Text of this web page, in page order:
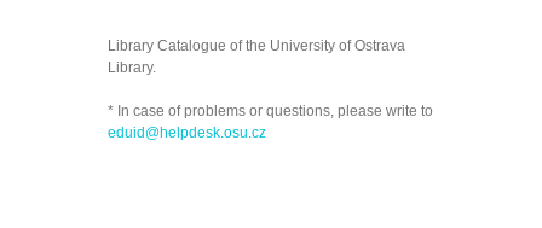
Library Catalogue of the University of Ostrava
Library.
* In case of problems or questions, please write to
eduid@helpdesk.osu.cz